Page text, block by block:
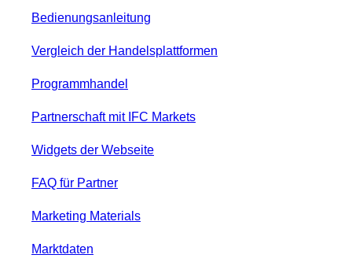
Bedienungsanleitung
Vergleich der Handelsplattformen
Programmhandel
Partnerschaft mit IFC Markets
Widgets der Webseite
FAQ für Partner
Marketing Materials
Marktdaten